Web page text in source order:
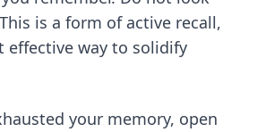
is a form of active recall,
effective way to solidify
your memory, open